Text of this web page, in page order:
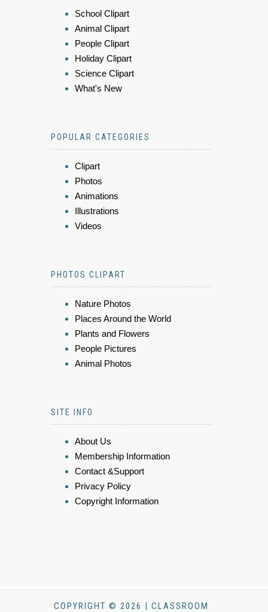
School Clipart
Animal Clipart
People Clipart
Holiday Clipart
Science Clipart
What's New
POPULAR CATEGORIES
Clipart
Photos
Animations
Illustrations
Videos
PHOTOS CLIPART
Nature Photos
Places Around the World
Plants and Flowers
People Pictures
Animal Photos
SITE INFO
About Us
Membership Information
Contact &Support
Privacy Policy
Copyright Information
COPYRIGHT © 2026 | CLASSROOM